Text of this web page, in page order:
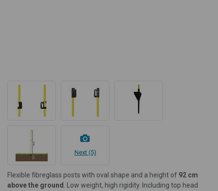
Next (5)
Flexible fibreglass posts with oval shape and a height of 92 cm
above the ground
. Low weight, high rigidity. Including top head